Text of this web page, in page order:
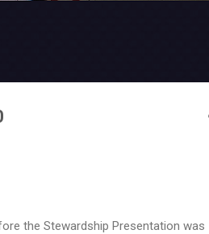
the Stewardship Presentation was